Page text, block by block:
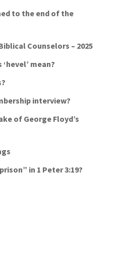
to the end of the
Counselors – 2025
mean?
interview?
of George Floyd’s
in 1 Peter 3:19?